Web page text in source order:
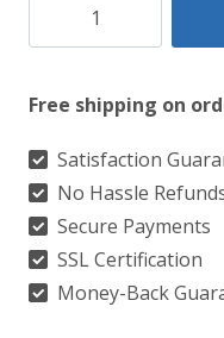
Rose
Tartan
Kilt
quantity
Free shipping on
Satisfaction
No Hassle
Secure Payments
SSL Certification
Money-Back